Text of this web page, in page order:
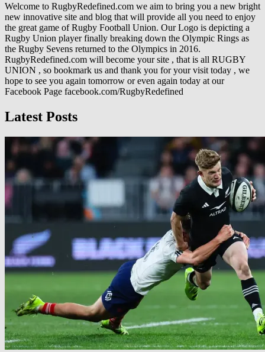
Welcome to RugbyRedefined.com we aim to bring you a new bright
new innovative site and blog that will provide all you need to enjoy
the great game of Rugby Football Union. Our Logo is depicting a
Rugby Union player finally breaking down the Olympic Rings as
the Rugby Sevens returned to the Olympics in 2016.
RugbyRedefined.com will become your site , that is all RUGBY
UNION , so bookmark us and thank you for your visit today , we
hope to see you again tomorrow or even again today at our
Facebook Page facebook.com/RugbyRedefined
Latest Posts